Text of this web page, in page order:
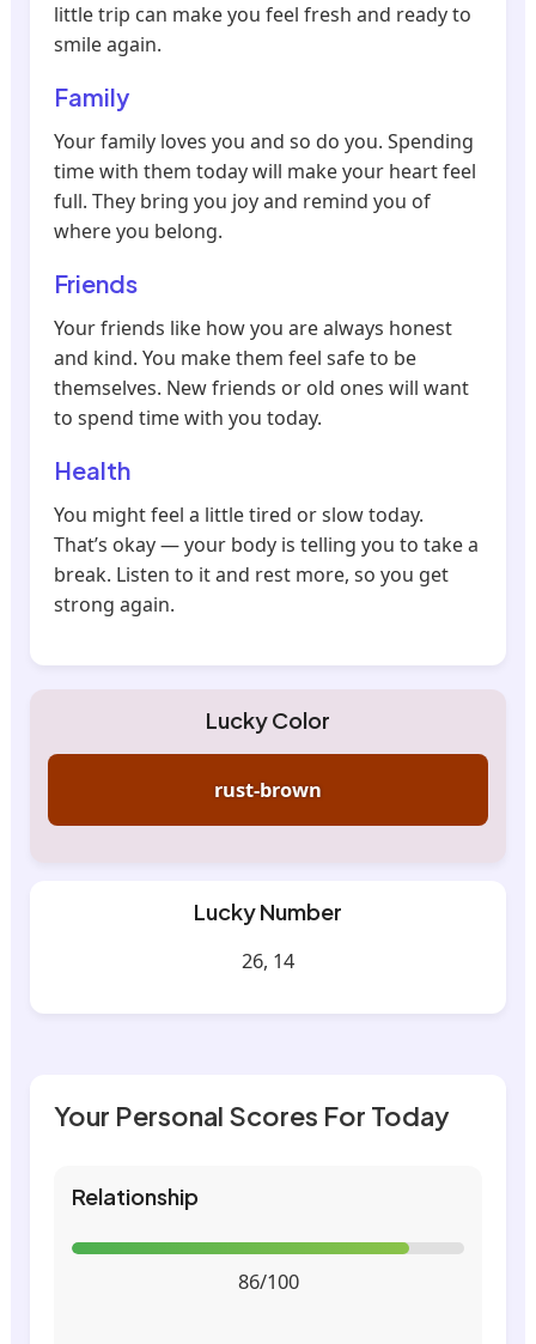
little trip can make you feel fresh and ready to
smile again.
Family
Your family loves you and so do you. Spending
time with them today will make your heart feel
full. They bring you joy and remind you of
where you belong.
Friends
Your friends like how you are always honest
and kind. You make them feel safe to be
themselves. New friends or old ones will want
to spend time with you today.
Health
You might feel a little tired or slow today.
That’s okay — your body is telling you to take a
break. Listen to it and rest more, so you get
strong again.
Lucky Color
rust-brown
Lucky Number
26, 14
Your Personal Scores For Today
Relationship
86/100